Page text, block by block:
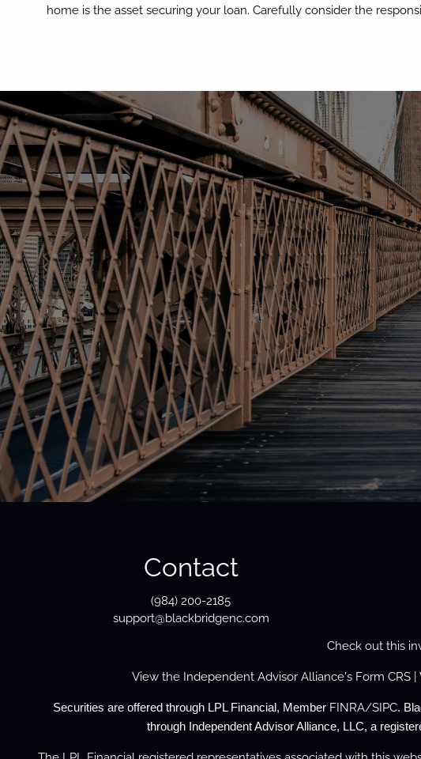
home is the asset securing your loan. Carefully consider the
Contact
(984) 200-2185
support@blackbridgenc.com
Check out this
View the Independent Advisor Alliance's Form CRS|
Securities are offered through LPL Financial, Member FINRA/SIPC.
through Independent Advisor Alliance, LLC, a